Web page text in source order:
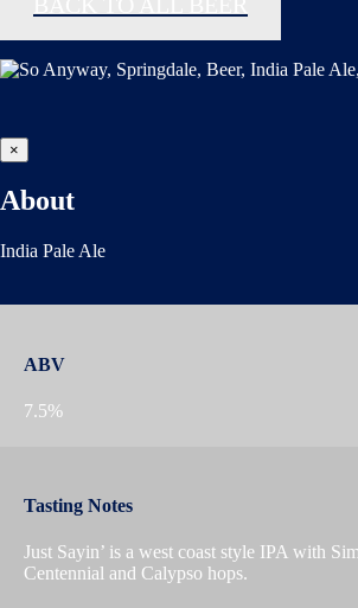
×
About
India Pale Ale
ABV
7.5%
Tasting Notes
Just Sayin’ is a west coast style IPA with
Centennial and Calypso hops.